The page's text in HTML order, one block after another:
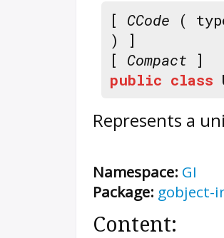
[ CCode (
) ]
[ Compact ]
public class
Represents a
Namespace: GI
Package: gobject-
Content: